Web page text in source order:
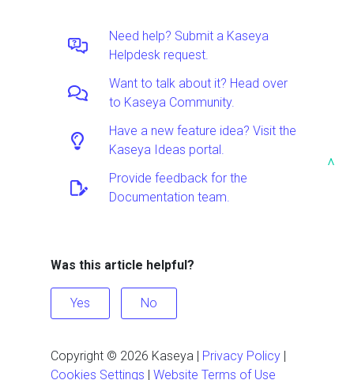
Need help? Submit a Kaseya
Helpdesk request.
Want to talk about it? Head over
to Kaseya Community.
Have a new feature idea? Visit the
Kaseya Ideas portal.
Provide feedback for the
Documentation team.
Was this article helpful?
Yes No
^
Copyright © 2026 Kaseya | Privacy Policy |
Cookies Settings | Website Terms of Use